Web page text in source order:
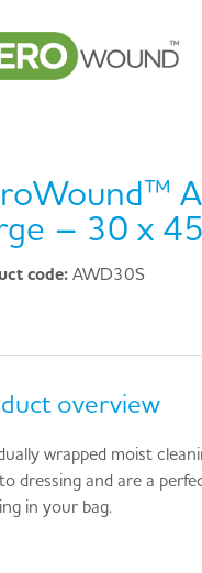
– 30 x
code:AWD30S
overview
wrapped moist
dressing and are a
in your bag.